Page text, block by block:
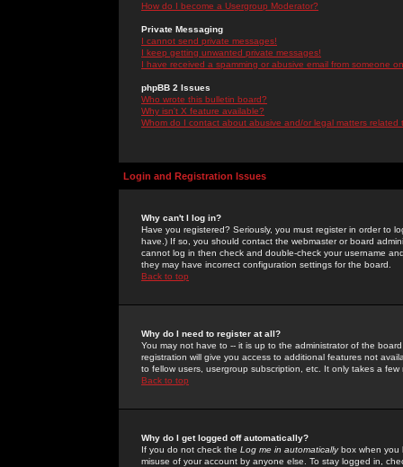
How do I become a Usergroup Moderator?
Private Messaging
I cannot send private messages!
I keep getting unwanted private messages!
I have received a spamming or abusive email from someone
phpBB 2 Issues
Who wrote this bulletin board?
Why isn't X feature available?
Whom do I contact about abusive and/or legal matters related
Login and Registration Issues
Why can't I log in?
Have you registered? Seriously, you must register in order to
have.) If so, you should contact the webmaster or board
cannot log in then check and double-check your username
they may have incorrect configuration settings for the board.
Back to top
Why do I need to register at all?
You may not have to -- it is up to the administrator of the
registration will give you access to additional features not
to fellow users, usergroup subscription, etc. It only takes a
Back to top
Why do I get logged off automatically?
If you do not check the Log me in automaticallybox when you
misuse of your account by anyone else. To stay logged in,